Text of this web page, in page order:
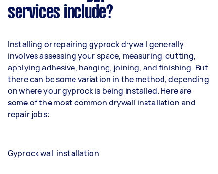
services include?
Installing or repairing gyprock drywall generally
involves assessing your space, measuring, cutting,
applying adhesive, hanging, joining, and finishing. But
there can be some variation in the method, depending
on where your gyprock is being installed. Here are
some of the most common drywall installation and
repair jobs:
Gyprock wall installation